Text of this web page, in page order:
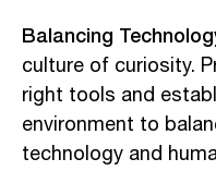
Balancing
culture of curiosity.
right tools and
environment to
technology and